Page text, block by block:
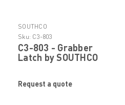
SOUTHCO
Sku: C3-803
C3-803 - Grabber
Latch by SOUTHCO
Request a quote